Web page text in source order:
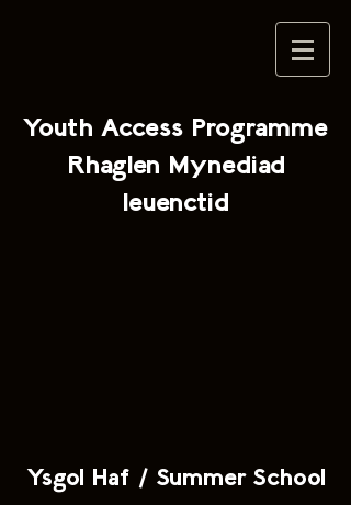
Youth Access Programme
Rhaglen Mynediad
Ieuenctid
Ysgol Haf / Summer School